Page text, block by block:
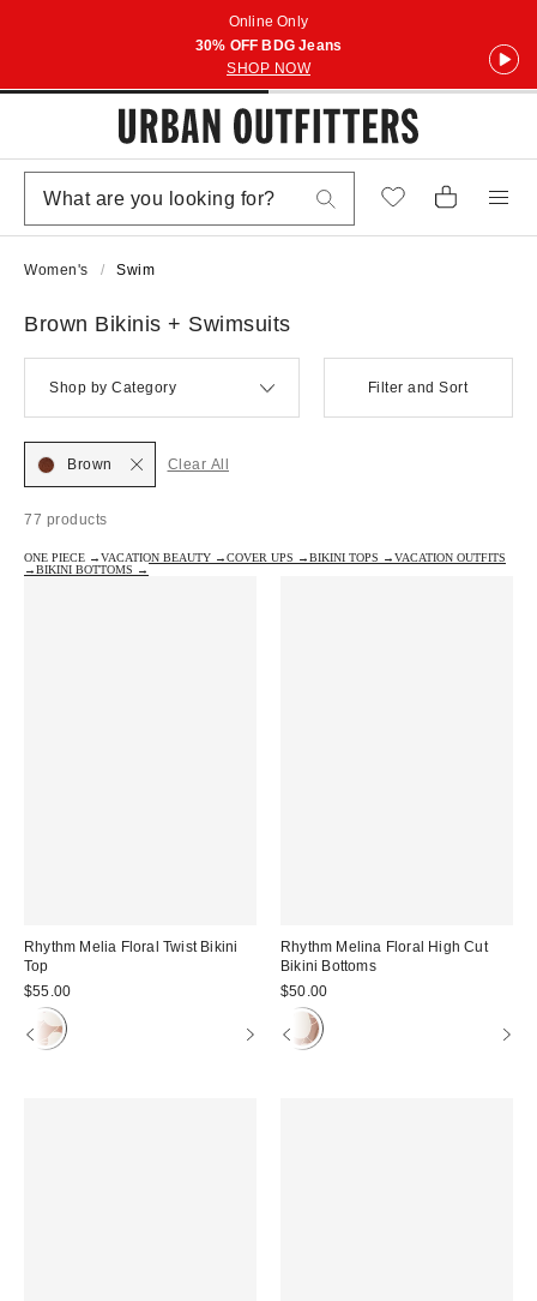
Online Only
30% OFF BDG Jeans
SHOP NOW
Women's Swim
Brown Bikinis + Swimsuits
Shop by Category Filter and Sort
77 products
Brown Clear All
ONE PIECE →VACATION BEAUTY →COVER UPS →BIKINI TOPS →VACATION OUTFITS
→BIKINI BOTTOMS →
Rhythm Melia Floral Twist Bikini
Top
$55.00
Rhythm Melina Floral High Cut
Bikini Bottoms
$50.00